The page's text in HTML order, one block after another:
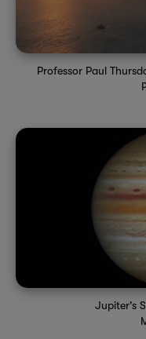
Professor Paul
Jupiter's